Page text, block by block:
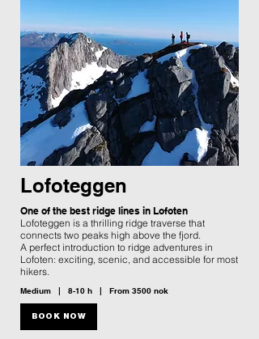
Lofoteggen
One of the best ridge lines in Lofoten
Lofoteggen is a thrilling ridge traverse that
connects two peaks high above the fjord.
A perfect introduction to ridge adventures in
Lofoten: exciting, scenic, and accessible for most
hikers.
Medium | 8-10 h | From 3500 nok
BOOK NOW